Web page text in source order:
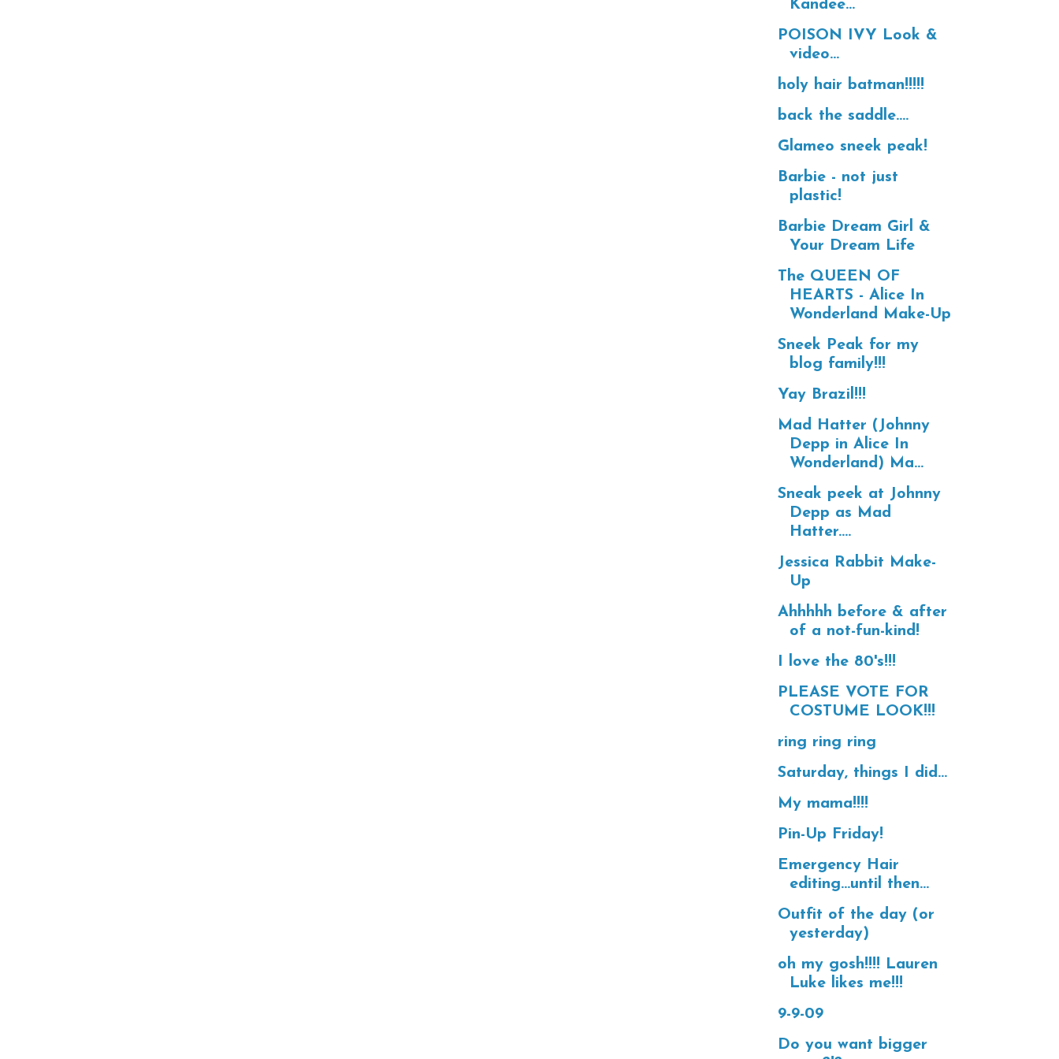
Kandee...
POISON IVY Look &
video...
holy hair batman!!!!!
back the saddle....
Glameo sneek peak!
Barbie - not just
plastic!
Barbie Dream Girl &
Your Dream Life
The QUEEN OF
HEARTS - Alice In
Wonderland Make-Up
Sneek Peak for my
blog family!!!
Yay Brazil!!!
Mad Hatter (Johnny
Depp in Alice In
Wonderland) Ma...
Sneak peek at Johnny
Depp as Mad
Hatter....
Jessica Rabbit Make-
Up
Ahhhhh before & after
of a not-fun-kind!
I love the 80's!!!
PLEASE VOTE FOR
COSTUME LOOK!!!
ring ring ring
Saturday, things I did...
My mama!!!!
Pin-Up Friday!
Emergency Hair
editing...until then...
Outfit of the day (or
yesterday)
oh my gosh!!!! Lauren
Luke likes me!!!
9-9-09
Do you want bigger